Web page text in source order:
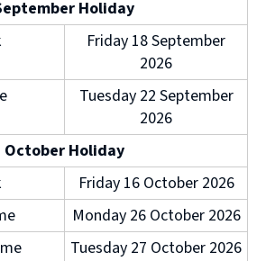
Holiday
Friday 18 September
2026
Tuesday 22 September
2026
October Holiday
Friday 16 October 2026
Monday 26 October 2026
Tuesday 27 October 2026